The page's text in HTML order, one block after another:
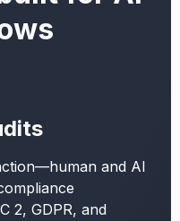
and AI
2, GDPR, and